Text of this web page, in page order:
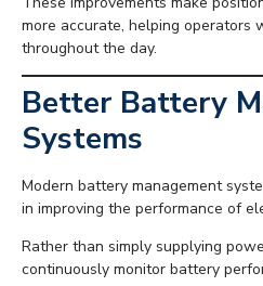
more accurate, helping operators
throughout the day.
Better Battery
Systems
Modern battery management
in improving the performance of
Rather than simply supplying
continuously monitor battery